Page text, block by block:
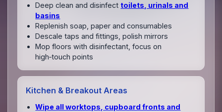
Deep clean and disinfect toilets, urinals and
basins
Replenish soap, paper and consumables
Descale taps and fittings, polish mirrors
Mop floors with disinfectant, focus on
high‑touch points
Kitchen & Breakout Areas
Wipe all worktops, cupboard fronts and